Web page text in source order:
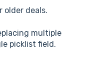
older deals.
multiple
picklist field.